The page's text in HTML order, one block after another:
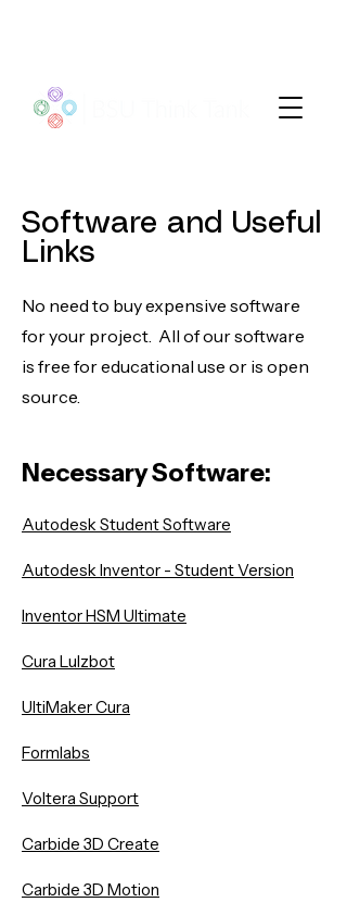
Software and Useful
Links
No need to buy expensive software
for your project. All of our software
is free for educational use or is open
source.
Necessary Software:
Autodesk Student Software
Autodesk Inventor - Student Version
Inventor HSM Ultimate
Cura Lulzbot
UltiMaker Cura
Formlabs
Voltera Support
Carbide 3D Create
Carbide 3D Motion